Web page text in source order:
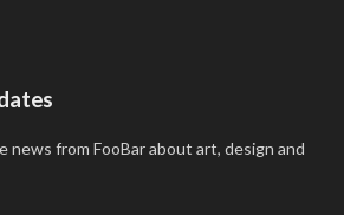
from FooBar about art, design and